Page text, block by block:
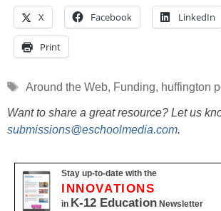
X Facebook LinkedIn
Print
Tags
Around the Web, Funding, huffington
Want to share a great resource? Let us
submissions@eschoolmedia.com.
Stay up-to-date with the
INNOVATIONS
in K-12 Education Newsletter